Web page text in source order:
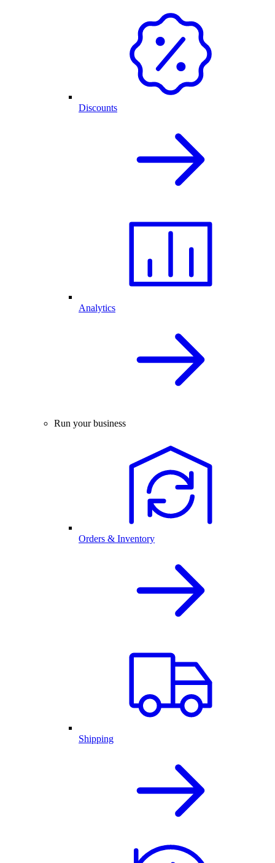
Discounts
Analytics
Run your business
Orders & Inventory
Shipping